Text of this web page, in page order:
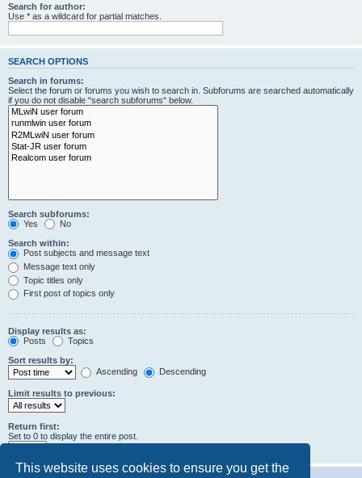
This website uses cookies to ensure you get the
Search for author:
Use * as a wildcard for partial matches.
SEARCH OPTIONS
Search in forums:
Select the forum or forums you wish to search in. Subforums are searched automatically
if you do not disable “search subforums“ below.
Search subforums:
Yes
No
Search within:
Post subjects and message text
Message text only
Topic titles only
First post of topics only
Display results as:
Posts
Topics
Sort results by:
Ascending
Descending
Limit results to previous:
Return first:
Set to 0 to display the entire post.